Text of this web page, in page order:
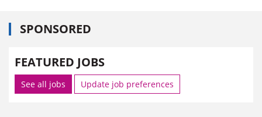
SPONSORED
FEATURED JOBS
See all jobs Update job preferences